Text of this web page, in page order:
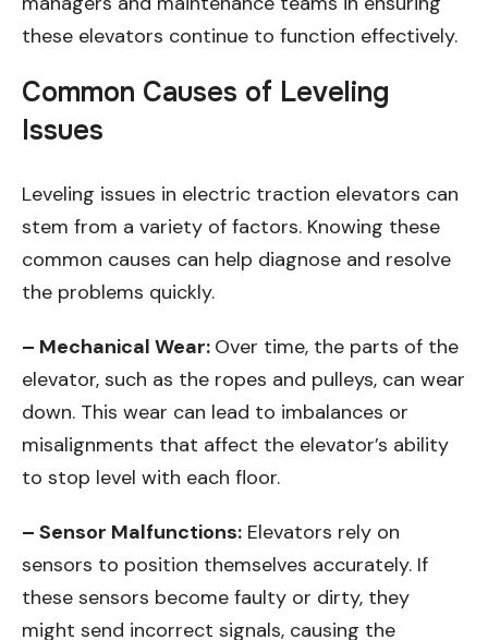
these elevators continue to function effectively.
Common Causes of Leveling
Issues
Leveling issues in electric traction elevators can
stem from a variety of factors. Knowing these
common causes can help diagnose and resolve
the problems quickly.
– Mechanical Wear: Over time, the parts of the
elevator, such as the ropes and pulleys, can wear
down. This wear can lead to imbalances or
misalignments that affect the elevator’s ability
to stop level with each floor.
– Sensor Malfunctions: Elevators rely on
sensors to position themselves accurately. If
these sensors become faulty or dirty, they
might send incorrect signals, causing the